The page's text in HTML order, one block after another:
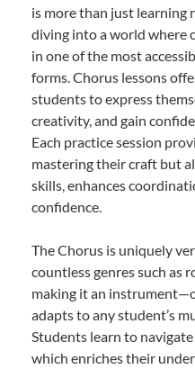
is more than just learning
diving into a world where
in one of the most
forms. Chorus lessons
students to express
creativity, and gain
Each practice session
mastering their craft but
skills, enhances
confidence.
The Chorus is uniquely
countless genres such as
making it an
adapts to any student’s
Students learn to
which enriches their